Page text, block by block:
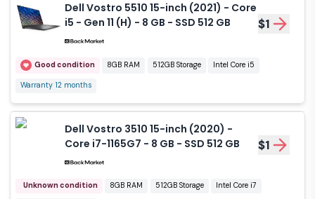
Dell Vostro 5510 15-inch (2021) - Core
i5 - Gen 11 (H) - 8 GB - SSD 512 GB
$1
Good condition 8GB RAM 512GB Storage Intel Core i5
Warranty 12 months
Dell Vostro 3510 15-inch (2020) -
Core i7-1165G7 - 8 GB - SSD 512 GB
$1
Unknown condition 8GB RAM 512GB Storage Intel Core i7